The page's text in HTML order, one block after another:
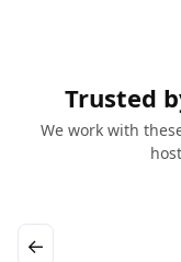
Trusted
We work with
←